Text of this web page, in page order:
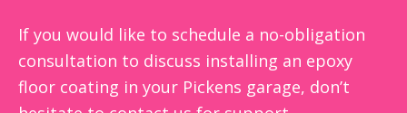
If you would like to schedule a no-obligation
consultation to discuss installing an epoxy
floor coating in your Pickens garage, don’t